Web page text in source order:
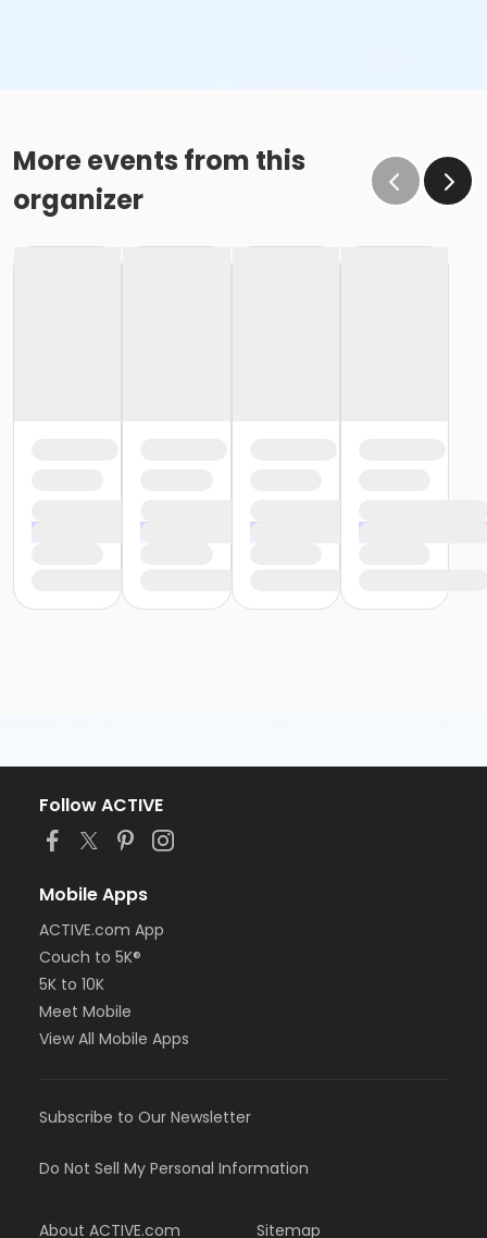
More events from this
organizer
Follow ACTIVE
Mobile Apps
ACTIVE.com App
Couch to 5K®
5K to 10K
Meet Mobile
View All Mobile Apps
Subscribe to Our Newsletter
Do Not Sell My Personal Information
About ACTIVE.com Sitemap